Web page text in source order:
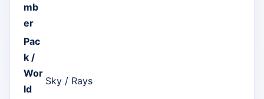
mb
er
Pac
k /
Wor
ld
Sky / Rays